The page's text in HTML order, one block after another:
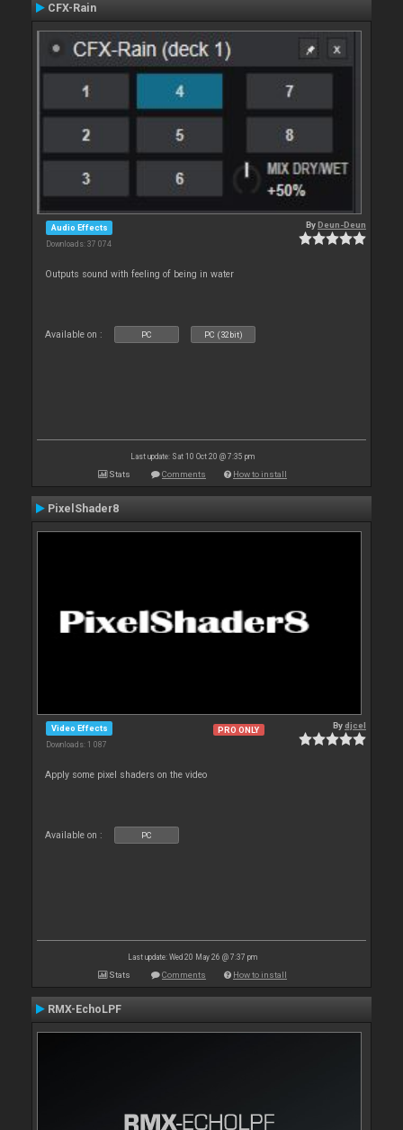
CFX-Rain
Audio Effects
Downloads: 37 074
ByDeun-Deun
Outputs sound with feeling of being in water
Available on : PC PC (32bit)
Last update: Sat 10 Oct 20 @ 7:35 pm
Stats Comments How to install
PixelShader8
Video Effects
Downloads: 1 087
PRO ONLY Bydjcel
Apply some pixel shaders on the video
Available on : PC
Last update: Wed 20 May 26 @ 7:37 pm
Stats Comments How to install
RMX-EchoLPF